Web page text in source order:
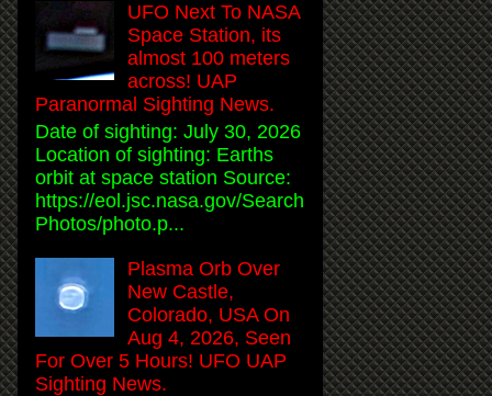
UFO Next To NASA
Space Station, its
almost 100 meters
across! UAP
Paranormal Sighting News.
Date of sighting: July 30, 2026
Location of sighting: Earths
orbit at space station Source:
https://eol.jsc.nasa.gov/Search
Photos/photo.p...
Plasma Orb Over
New Castle,
Colorado, USA On
Aug 4, 2026, Seen
For Over 5 Hours! UFO UAP
Sighting News.